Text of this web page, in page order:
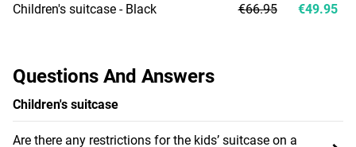
Questions And Answers
Children's suitcase
Are there any restrictions for the kids’ suitcase on a
Children's suitcase - Black
€66.95
€49.95